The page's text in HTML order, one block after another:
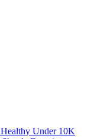
Healthy Under 10K